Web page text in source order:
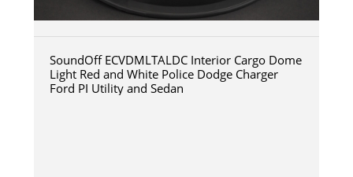
SoundOff ECVDMLTALDC Interior Cargo Dome
Light Red and White Police Dodge Charger
Ford PI Utility and Sedan